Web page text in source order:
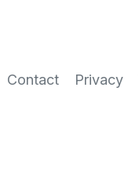
Contact Privacy